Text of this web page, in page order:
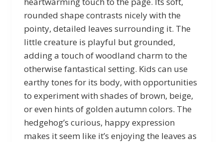
rounded shape contrasts nicely with the
pointy, detailed leaves surrounding it. The
little creature is playful but grounded,
adding a touch of woodland charm to the
otherwise fantastical setting. Kids can use
earthy tones for its body, with opportunities
to experiment with shades of brown, beige,
or even hints of golden autumn colors. The
hedgehog’s curious, happy expression
makes it seem like it’s enjoying the leaves as